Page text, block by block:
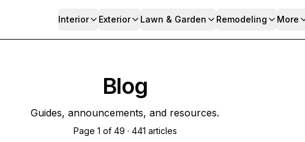
Interior Exterior Lawn & Garden Remodeling More
Blog
Guides, announcements, and resources.
Page 1 of 49 · 441 articles